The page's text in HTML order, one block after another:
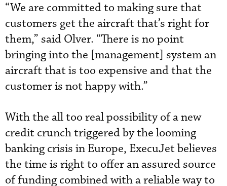
“We are committed to making sure that
customers get the aircraft that’s right for
them,” said Olver. “There is no point
bringing into the [management] system an
aircraft that is too expensive and that the
customer is not happy with.”
With the all too real possibility of a new
credit crunch triggered by the looming
banking crisis in Europe, ExecuJet believes
the time is right to offer an assured source
of funding combined with a reliable way to